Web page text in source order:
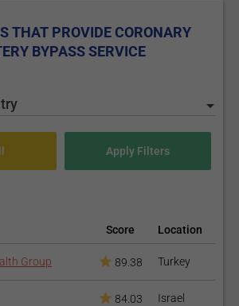
THAT PROVIDE CORONARY
BYPASS SERVICE
Score Location
Group 89.38 Turkey
84.03 Israel